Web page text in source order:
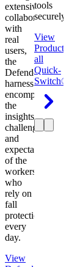
extensive
collaboration
with
real
users,
the
Defender
harness
encompasses
the
insights,
challenges,
and
expectations
of the
workers
who
rely on
fall
protection
every
day.
View
tools
securely.
View
Product
all
Quick-
Switch®